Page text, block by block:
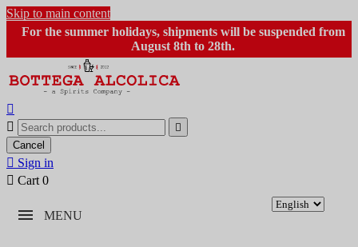
Skip to main content
For the summer holidays, shipments will be suspended from
August 8th to 28th.



Cancel
 Sign in
 Cart 0
MENU